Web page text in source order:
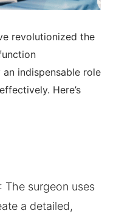
revolutionized the
indispensable role
Here’s
: The surgeon uses
a detailed,